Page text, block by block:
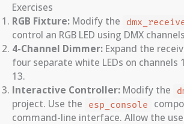
Exercises
RGB Fixture: Modify the
control an RGB LED using DMX
4-Channel Dimmer: Expand the
four separate white LEDs on channels
13.
Interactive Controller: Modify the
project. Use the esp_console
command-line interface. Allow the